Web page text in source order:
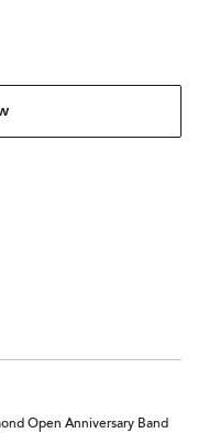
Open Anniversary Band